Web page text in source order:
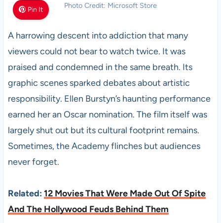
Pin It Photo Credit: Microsoft Store
A harrowing descent into addiction that many
viewers could not bear to watch twice. It was
praised and condemned in the same breath. Its
graphic scenes sparked debates about artistic
responsibility. Ellen Burstyn’s haunting performance
earned her an Oscar nomination. The film itself was
largely shut out but its cultural footprint remains.
Sometimes, the Academy flinches but audiences
never forget.
Related: 12 Movies That Were Made Out Of Spite
And The Hollywood Feuds Behind Them